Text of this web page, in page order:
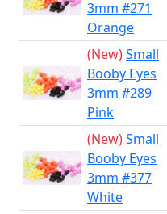
3mm #271
Orange
(New)Small
Booby Eyes
3mm #289
Pink
(New)Small
Booby Eyes
3mm #377
White